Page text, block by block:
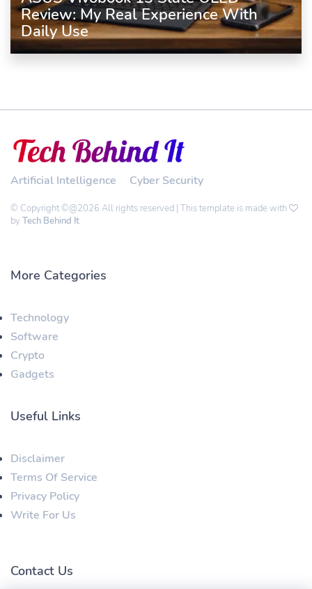
Review: My Real Experience With
Daily Use
Artificial Intelligence Cyber Security
© Copyright ©@2026 All rights reserved | This template is made with
by Tech Behind It
More Categories
Technology
Software
Crypto
Gadgets
Useful Links
Disclaimer
Terms Of Service
Privacy Policy
Write For Us
Contact Us